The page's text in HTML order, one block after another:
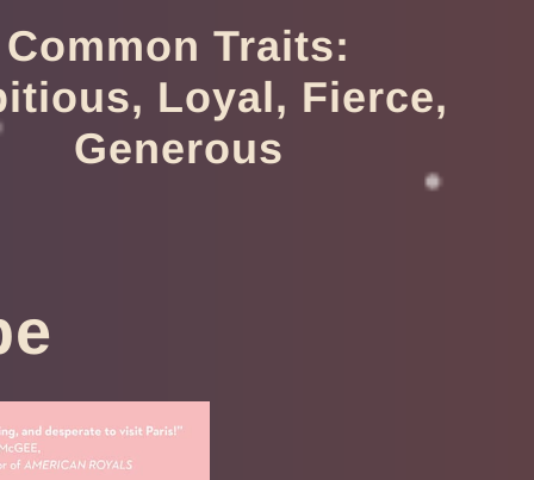
Common Traits:
Loyal, Fierce,
Generous